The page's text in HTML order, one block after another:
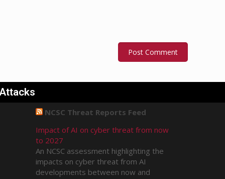
NCSC Threat Reports Feed
Impact of AI on cyber threat from now
to 2027
An NCSC assessment highlighting the
impacts on cyber threat from AI
developments between now and